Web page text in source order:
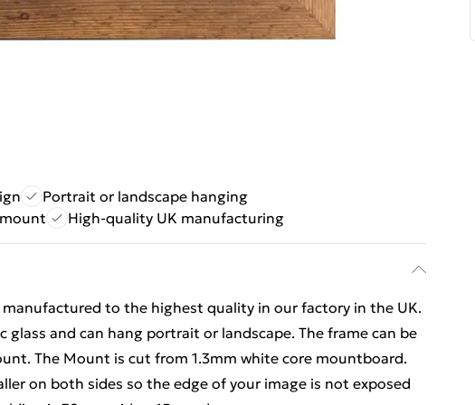
Portrait or landscape hanging
High-quality UK manufacturing
to the highest quality in our factory in the UK.
glass and can hang portrait or landscape. The frame can be
The Mount is cut from 1.3mm white core mountboard.
on both sides so the edge of your image is not exposed